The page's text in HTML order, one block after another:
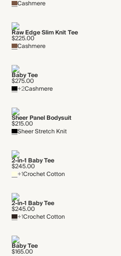
Cashmere
Raw Edge Slim Knit Tee
$225.00
Cashmere
Baby Tee
$275.00
+2Cashmere
Sheer Panel Bodysuit
$215.00
Sheer Stretch Knit
2-in-1 Baby Tee
$245.00
+1Crochet Cotton
2-in-1 Baby Tee
$245.00
+1Crochet Cotton
Baby Tee
$165.00